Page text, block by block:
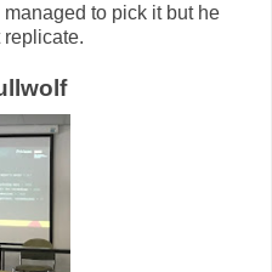
to pick it but he
replicate.